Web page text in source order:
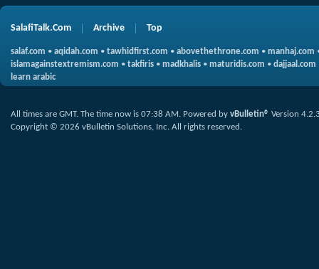
SalafiTalk.Com Archive Top
salaf.com • aqidah.com • tawhidfirst.com • abovethethrone.com • manhaj.com
islamagainstextremism.com • takfiris • madkhalis • maturidis.com • dajjaal.com
learn arabic
All times are GMT. The time now is 07:38 AM. Powered by vBulletin® Version
Copyright © 2026 vBulletin Solutions, Inc. All rights reserved.